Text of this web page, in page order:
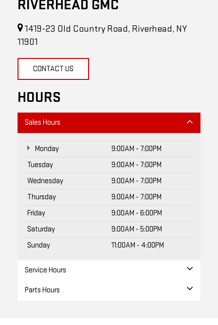
1419-23 Old Country Road, Riverhead, NY
11901
HOURS
Monday
9:00AM - 7:00PM
Tuesday
9:00AM - 7:00PM
Wednesday
9:00AM - 7:00PM
Thursday
9:00AM - 7:00PM
Friday
9:00AM - 6:00PM
Saturday
9:00AM - 5:00PM
Sunday
11:00AM - 4:00PM
Parts Hours